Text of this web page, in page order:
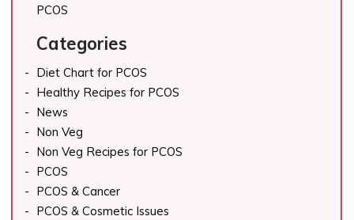
PCOS
Categories
Diet Chart for PCOS
Healthy Recipes for PCOS
News
Non Veg
Non Veg Recipes for PCOS
PCOS
PCOS & Cancer
PCOS & Cosmetic Issues